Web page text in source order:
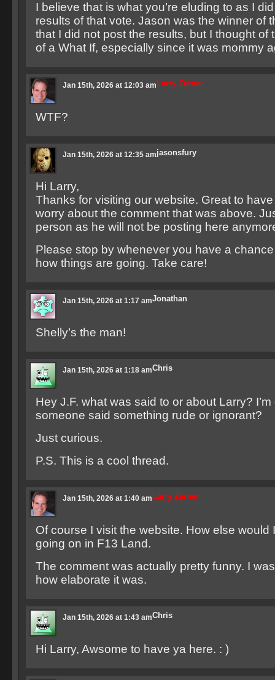
I believe that is what you’re eluding to as I
results of that vote. Jason was the winner of
that I did not post the results, but I thought of
of a What If, especially since it was mommy
Larry Zerner
Jan 15th, 2026 at 12:03 am
WTF?
jasonsfury
Jan 15th, 2026 at 12:35 am
Hi Larry,
Thanks for visiting our website. Great to have
worry about the comment that was above.
person as he will not be posting here
Please stop by whenever you have a
how things are going. Take care!
Jonathan
Jan 15th, 2026 at 1:17 am
Shelly’s the man!
Chris
Jan 15th, 2026 at 1:18 am
Hey J.F. what was said to or about Larry?
someone said something rude or ignorant?
Just curious.
P.S. This is a cool thread.
Larry Zerner
Jan 15th, 2026 at 1:40 am
Of course I visit the website. How else would
going on in F13 Land.
The comment was actually pretty funny. I
how elaborate it was.
Chris
Jan 15th, 2026 at 1:43 am
Hi Larry, Awsome to have ya here. : )